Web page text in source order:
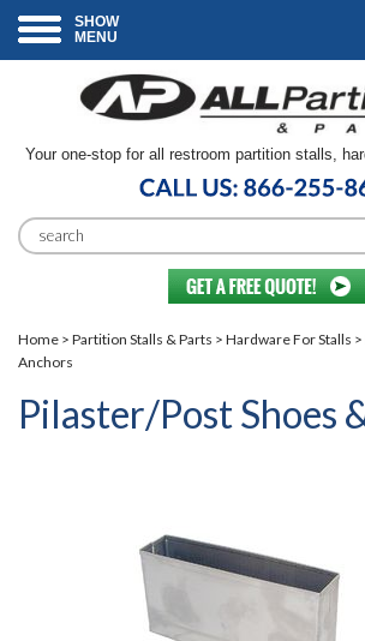
SHOW
MENU
Your one-stop for all restroom partition stalls,
Home > Partition Stalls & Parts > Hardware For Stalls
Anchors
Pilaster/Post Shoes